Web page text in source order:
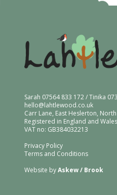
Sarah 07564 833 172 / Tinika
hello@lahtlewood.co.uk
Carr Lane, East Heslerton,
Registered in England and Wales
VAT no: GB384032213
Privacy Policy
Terms and Conditions
Website byAskew / Brook